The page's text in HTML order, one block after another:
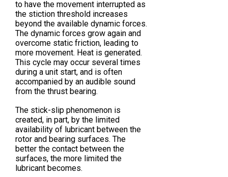
to have the movement interrupted as
the stiction threshold increases
beyond the available dynamic forces.
The dynamic forces grow again and
overcome static friction, leading to
more movement. Heat is generated.
This cycle may occur several times
during a unit start, and is often
accompanied by an audible sound
from the thrust bearing.
The stick-slip phenomenon is
created, in part, by the limited
availability of lubricant between the
rotor and bearing surfaces. The
better the contact between the
surfaces, the more limited the
lubricant becomes.